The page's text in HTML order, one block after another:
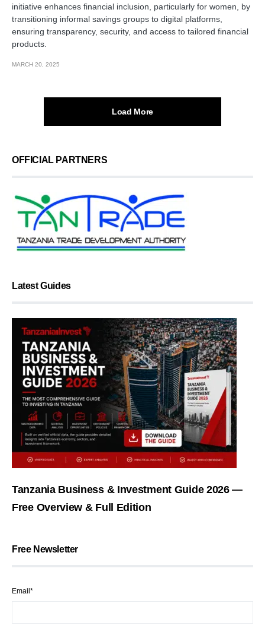
initiative enhances financial inclusion, particularly for women, by
transitioning informal savings groups to digital platforms,
ensuring transparency, security, and access to tailored financial
products.
MARCH 20, 2025
Load More
OFFICIAL PARTNERS
Latest Guides
Tanzania Business & Investment Guide 2026 —
Free Overview & Full Edition
Free Newsletter
Email*